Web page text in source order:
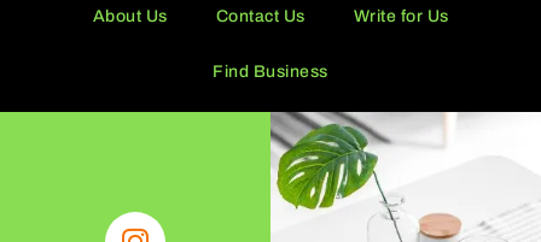
About Us Contact Us Write for Us
Find Business